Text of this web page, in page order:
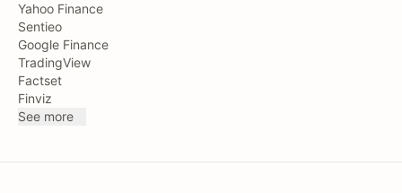
Yahoo Finance
Sentieo
Google Finance
TradingView
Factset
Finviz
See more